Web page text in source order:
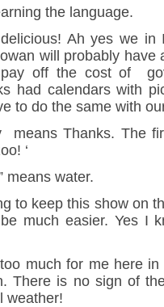
the language.
Ah yes we in
will probably have
off the cost of
had calendars with
to do the same with
means Thanks. The
‘
means water.
to keep this show on
much easier. Yes I
much for me here
There is no sign of
weather!